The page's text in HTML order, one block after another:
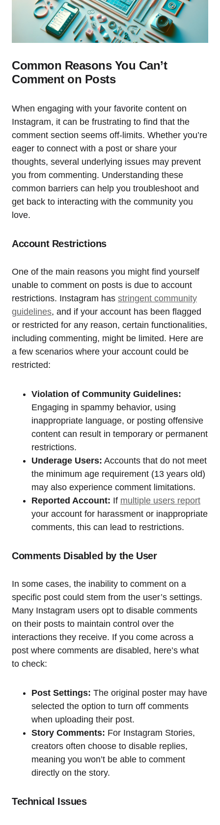
Common Reasons You Can’t
Comment on Posts
When engaging with your favorite content on
Instagram, it can be frustrating to find that the
comment section seems off-limits. Whether you’re
eager to connect with a post or share your
thoughts, several underlying issues may prevent
you from commenting. Understanding these
common barriers can help you troubleshoot and
get back to interacting with the community you
love.
Account Restrictions
One of the main reasons you might find yourself
unable to comment on posts is due to account
restrictions. Instagram has stringent community
guidelines, and if your account has been flagged
or restricted for any reason, certain functionalities,
including commenting, might be limited. Here are
a few scenarios where your account could be
restricted:
Violation of Community Guidelines:
Engaging in spammy behavior, using
inappropriate language, or posting offensive
content can result in temporary or permanent
restrictions.
Underage Users: Accounts that do not meet
the minimum age requirement (13 years old)
may also experience comment limitations.
Reported Account: If multiple users report
your account for harassment or inappropriate
comments, this can lead to restrictions.
Comments Disabled by the User
In some cases, the inability to comment on a
specific post could stem from the user’s settings.
Many Instagram users opt to disable comments
on their posts to maintain control over the
interactions they receive. If you come across a
post where comments are disabled, here’s what
to check:
Post Settings: The original poster may have
selected the option to turn off comments
when uploading their post.
Story Comments: For Instagram Stories,
creators often choose to disable replies,
meaning you won’t be able to comment
directly on the story.
Technical Issues